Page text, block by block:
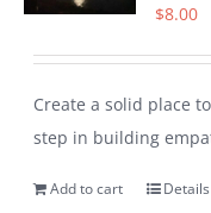
$8.00
Create a solid place
step in building
Add to cart Details